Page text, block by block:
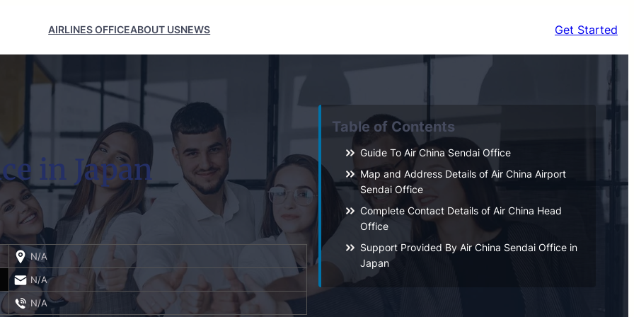
AIRLINES OFFICEABOUT USNEWS Get Started
in Japan
N/A
N/A
N/A
Table of Contents
Guide To Air China Sendai Office
Map and Address Details of Air China Airport
Sendai Office
Complete Contact Details of Air China Head
Office
Support Provided By Air China Sendai Office in
Japan